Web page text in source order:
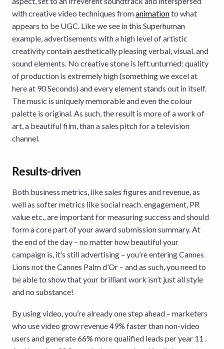
with creative video techniques fromanimationto what
appears to be UGC. Like we see in this Superhuman
example, advertisements with a high level of artistic
creativity contain aesthetically pleasing verbal, visual, and
sound elements. No creative stone is left unturned: quality
of production is extremely high (something we excel at
here at 90 Seconds) and every element stands out in itself.
The music is uniquely memorable and even the colour
palette is original. As such, the result is more of a work of
art, a beautiful film, than a sales pitch for a television
channel.
Results-driven
Both business metrics, like sales figures and revenue, as
well as softer metrics like social reach, engagement, PR
value etc., are important for measuring success and should
form a core part of your award submission summary. At
the end of the day – no matter how beautiful your
campaign is, it’s still advertising – you’re entering Cannes
Lions not the Cannes Palm d’Or – and as such, you need to
be able to show that your brilliant work isn’t just all style
and no substance!
By using video, you’re already one step ahead – marketers
who use video grow revenue 49% faster than non-video
users and generate 66% more qualified leads per year 11 .